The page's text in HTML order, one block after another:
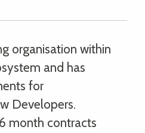
organisation within
and has
for
Developers.
month contracts